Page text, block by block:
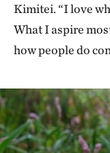
Kimitei. “I love
What I aspire
how people do